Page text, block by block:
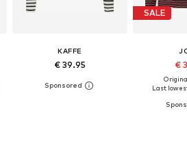
KAFFE
€ 39.95
SALE
€
Last